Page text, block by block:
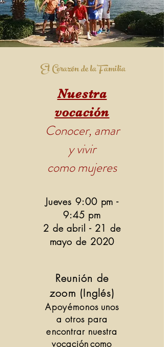
El Corazón de la Familia
Nuestra
vocación
Conocer, amar
y vivir
como mujeres
Jueves 9:00 pm -
9:45 pm
2 de abril - 21 de
mayo de 2020
Reunión de
zoom (Inglés)
Apoyémonos unos
a otros para
encontrar nuestra
vocacióncomo